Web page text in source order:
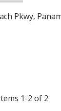
Pkwy,
1-2 of 2